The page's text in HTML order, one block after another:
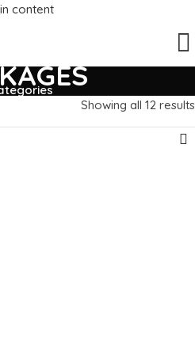
content
Showing all 12 results